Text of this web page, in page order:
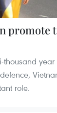
promote
thousand
role.